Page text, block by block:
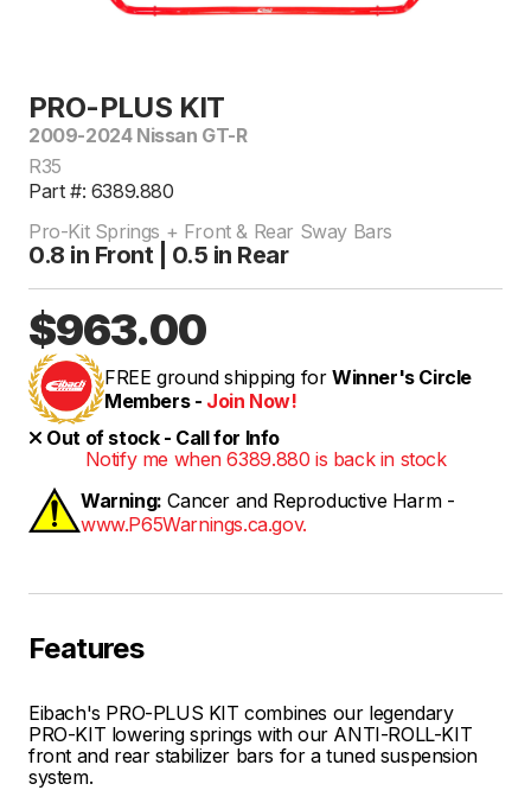
PRO-PLUS KIT
2009-2024 Nissan GT-R
R35
Part #: 6389.880
Pro-Kit Springs + Front & Rear Sway Bars
0.8 in Front | 0.5 in Rear
$963.00
FREE ground shipping for Winner's Circle
Members - Join Now!
Out of stock - Call for Info
Notify me when 6389.880 is back in stock
Warning: Cancer and Reproductive Harm -
www.P65Warnings.ca.gov.
Features
Eibach's PRO-PLUS KIT combines our legendary
PRO-KIT lowering springs with our ANTI-ROLL-KIT
front and rear stabilizer bars for a tuned suspension
system.